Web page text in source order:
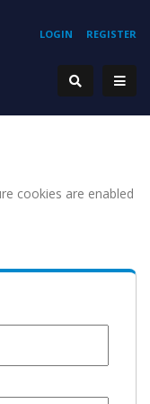
REGISTER
LOGIN
cookies are enabled